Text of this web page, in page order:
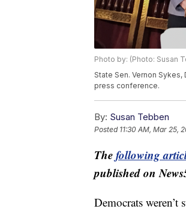
Photo by: (Photo: Susan
State Sen. Vernon
press conference.
By: Susan Tebben
Posted 11:30 AM, Mar 25,
Thefollowing
published on
Democrats